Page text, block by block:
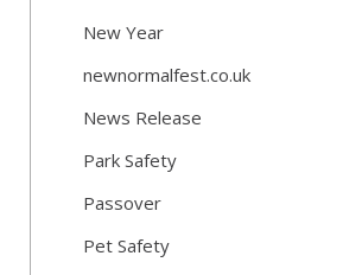
New Year
newnormalfest.co.uk
News Release
Park Safety
Passover
Pet Safety